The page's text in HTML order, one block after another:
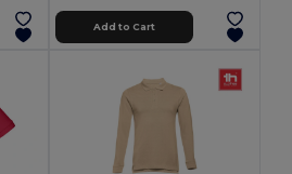
Add to Cart